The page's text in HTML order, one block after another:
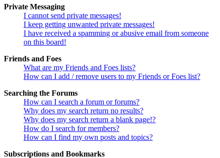
Private Messaging
I cannot send private messages!
I keep getting unwanted private messages!
I have received a spamming or abusive email from someone
on this board!
Friends and Foes
What are my Friends and Foes lists?
How can I add / remove users to my Friends or Foes list?
Searching the Forums
How can I search a forum or forums?
Why does my search return no results?
Why does my search return a blank page!?
How do I search for members?
How can I find my own posts and topics?
Subscriptions and Bookmarks